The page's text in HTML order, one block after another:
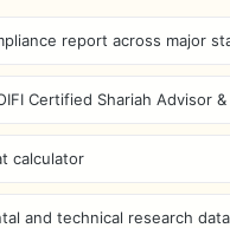
report across major
Certified Shariah Advisor
calculator
and technical research data